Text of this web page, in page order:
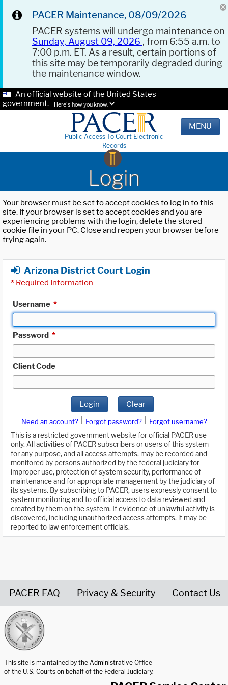
PACER Maintenance, 08/09/2026
PACER systems will undergo maintenance on
Sunday, August 09, 2026 , from 6:55 a.m. to
7:00 p.m. ET. As a result, certain portions of
this site may be temporarily degraded during
the maintenance window.
An official website of the United States
government.
Here's how you know.
Public Access To Court Electronic
Records
MENU
Login
Your browser must be set to accept cookies to log in to this
site. If your browser is set to accept cookies and you are
experiencing problems with the login, delete the stored
cookie file in your PC. Close and reopen your browser before
trying again.
Arizona District Court Login
* Required Information
Username *
Password *
Client Code
Login Clear
Need an account? Forgot password?
Forgot username?
This is a restricted government website for official PACER use
only. All activities of PACER subscribers or users of this system
for any purpose, and all access attempts, may be recorded and
monitored by persons authorized by the federal judiciary for
improper use, protection of system security, performance of
maintenance and for appropriate management by the judiciary of
its systems. By subscribing to PACER, users expressly consent to
system monitoring and to official access to data reviewed and
created by them on the system. If evidence of unlawful activity is
discovered, including unauthorized access attempts, it may be
reported to law enforcement officials.
PACER FAQ Privacy & Security Contact Us
This site is maintained by the Administrative Office
of the U.S. Courts on behalf of the Federal Judiciary.